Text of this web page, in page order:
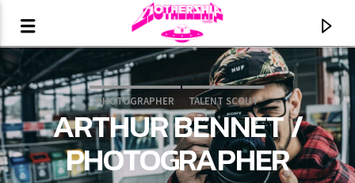
PHOTOGRAPHER TALENT SCOUT
ARTHUR BENNET /
PHOTOGRAPHER